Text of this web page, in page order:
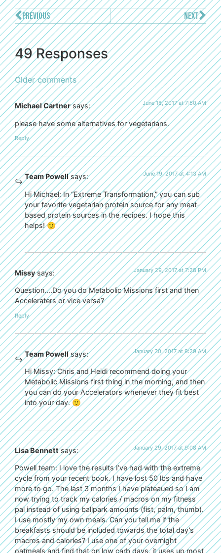
PREVIOUS NEXT
49 Responses
Older comments
Michael Cartner says: June 18, 2017 at 7:50 AM
please have some alternatives for vegetarians.
Reply
Team Powell says: June 19, 2017 at 4:13 AM
Hi Michael: In “Extreme Transformation,” you can sub
your favorite vegetarian protein source for any meat-
based protein sources in the recipes. I hope this
helps! 🙂
Missy says: January 29, 2017 at 7:28 PM
Question….Do you do Metabolic Missions first and then
Acceleraters or vice versa?
Reply
Team Powell says: January 30, 2017 at 9:29 AM
Hi Missy: Chris and Heidi recommend doing your
Metabolic Missions first thing in the morning, and then
you can do your Accelerators whenever they fit best
into your day. 🙂
Lisa Bennett says: January 29, 2017 at 9:08 AM
Powell team: I love the results I’ve had with the extreme
cycle from your recent book. I have lost 50 lbs and have
more to go. The last 3 months I have plateaued so I am
now trying to track my calories / macros on my fitness
pal instead of using ballpark amounts (fist, palm, thumb).
I use mostly my own meals. Can you tell me if the
breakfasts should be included towards the total day’s
macros and calories? I use one of your overnight
oatmeals and find that on low carb days, it uses up most